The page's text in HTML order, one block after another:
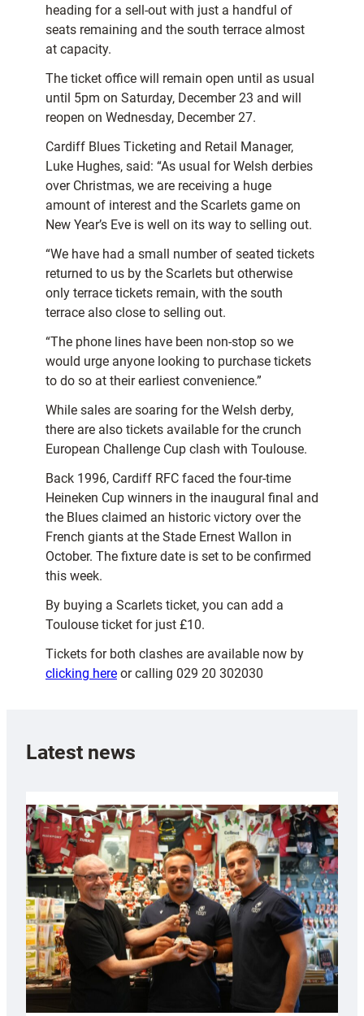
heading for a sell-out with just a handful of
seats remaining and the south terrace almost
at capacity.
The ticket office will remain open until as usual
until 5pm on Saturday, December 23 and will
reopen on Wednesday, December 27.
Cardiff Blues Ticketing and Retail Manager,
Luke Hughes, said: “As usual for Welsh derbies
over Christmas, we are receiving a huge
amount of interest and the Scarlets game on
New Year’s Eve is well on its way to selling out.
“We have had a small number of seated tickets
returned to us by the Scarlets but otherwise
only terrace tickets remain, with the south
terrace also close to selling out.
“The phone lines have been non-stop so we
would urge anyone looking to purchase tickets
to do so at their earliest convenience.”
While sales are soaring for the Welsh derby,
there are also tickets available for the crunch
European Challenge Cup clash with Toulouse.
Back 1996, Cardiff RFC faced the four-time
Heineken Cup winners in the inaugural final and
the Blues claimed an historic victory over the
French giants at the Stade Ernest Wallon in
October. The fixture date is set to be confirmed
this week.
By buying a Scarlets ticket, you can add a
Toulouse ticket for just £10.
Tickets for both clashes are available now by
clicking here or calling 029 20 302030
Latest news